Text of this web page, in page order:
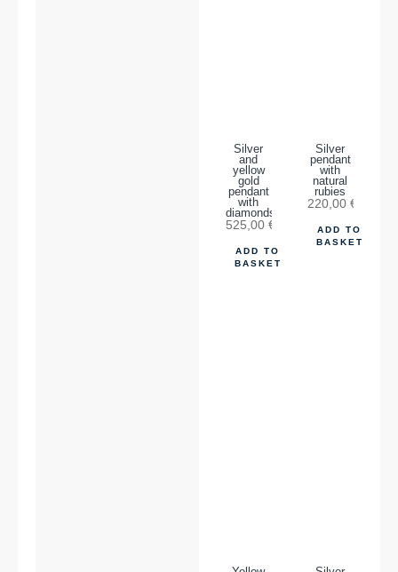
Silver
and
yellow
gold
pendant
with
diamonds.
525,00 €
ADD TO
BASKET
Silver
pendant
with
natural
rubies
220,00 €
ADD TO
BASKET